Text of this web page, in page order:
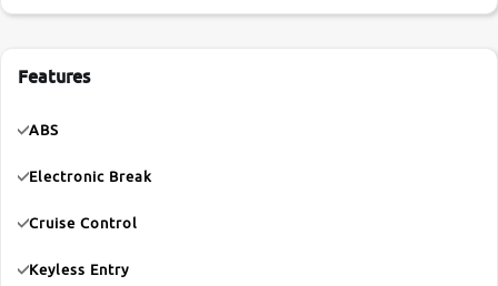
Features
ABS
Electronic Break
Cruise Control
Keyless Entry